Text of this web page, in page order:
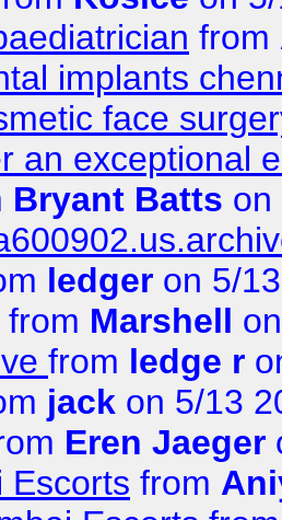
from
implants
face
an exceptional
Bryant Batts on
ledger on 5/
from Marshell
from ledge r
jack on 5/13
Eren Jaeger
Escorts from